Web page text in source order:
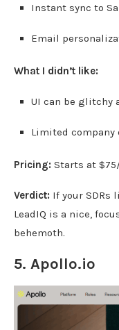
Instant sync to
Email
What I didn’t like:
UI can be glitchy
Limited company
Pricing: Starts at
Verdict: If your SDRs
LeadIQ is a nice,
behemoth.
5. Apollo.io